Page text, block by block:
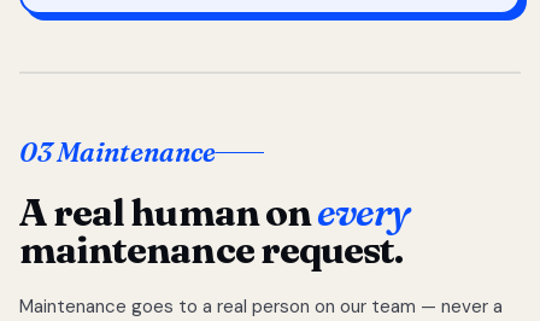
03 Maintenance
A real human onevery
maintenance request.
Maintenance goes to a real person on our team — never a